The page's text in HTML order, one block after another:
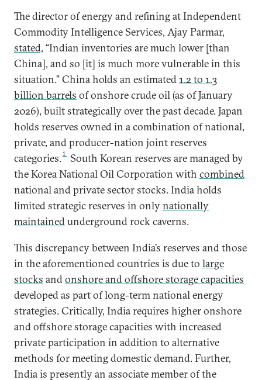
The director of energy and refining at Independent
Commodity Intelligence Services, Ajay Parmar,
stated, “Indian inventories are much lower [than
China], and so [it] is much more vulnerable in this
situation.” China holds an estimated1.2 to 1.3
billion barrels of onshore crude oil (as of January
2026), built strategically over the past decade. Japan
holds reserves owned in a combination of national,
private, and producer-nation joint reserves
categories.1
South Korean reserves are managed by
the Korea National Oil Corporation with combined
national and private sector stocks. India holds
limited strategic reserves in onlynationally
maintainedunderground rock caverns.
This discrepancy between India’s reserves and those
in the aforementioned countries is due to large
stocks andonshore and offshore storage capacities
developed as part of long-term national energy
strategies. Critically, India requires higher onshore
and offshore storage capacities with increased
private participation in addition to alternative
methods for meeting domestic demand. Further,
India is presently an associate member of the